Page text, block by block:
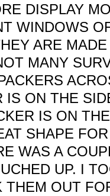
DISPLAY
WINDOWS
ARE
MANY
IS ON THE
IS ON
SHAPE
WAS A
UP. I
THEM OUT